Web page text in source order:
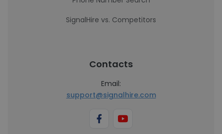
SignalHire vs. Competitors
Contacts
Email:
support@signalhire.com